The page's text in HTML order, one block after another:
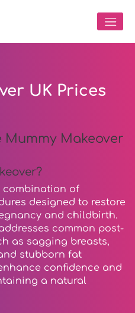
UK Prices
Makeover
combination of
designed to restore
and childbirth.
common post-
as sagging breasts,
stubborn fat
confidence and
a natural